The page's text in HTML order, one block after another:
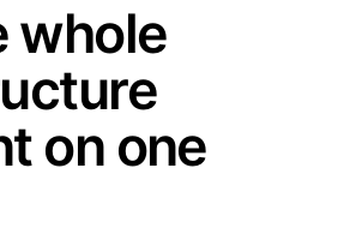
whole
on one